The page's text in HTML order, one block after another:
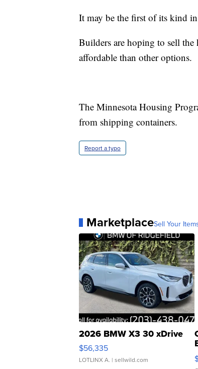
It may be the first of its kind
Builders are hoping to sell
affordable than other options.
The Minnesota Housing
from shipping containers.
Report a typo
MarketplaceSell Your
2026 BMW X3 30 xDrive
$56,335
LOTLINX A. | sellwild.com